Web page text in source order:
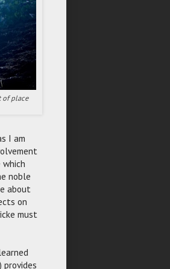
of place
I am
noble
about
on
must